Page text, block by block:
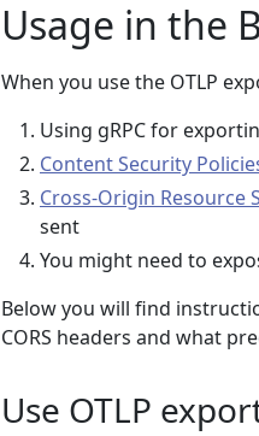
Usage in the
When you use the OTLP
Using gRPC for
Content Security
Cross-Origin Resource
sent
You might need to
Below you will find
CORS headers and what
Use OTLP